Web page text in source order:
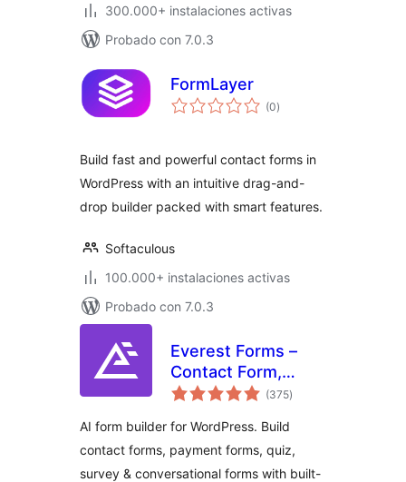
300.000+ instalaciones activas
Probado con 7.0.3
FormLayer
(0total
de
)
Build fast and powerful contact forms in
WordPress with an intuitive drag-and-
drop builder packed with smart features.
Softaculous
100.000+ instalaciones activas
Probado con 7.0.3
Everest Forms –
Contact Form,
Payment Form,
Custom Form
Builder with AI
(375total
de
)
AI form builder for WordPress. Build
contact forms, payment forms, quiz,
survey & conversational forms with built-